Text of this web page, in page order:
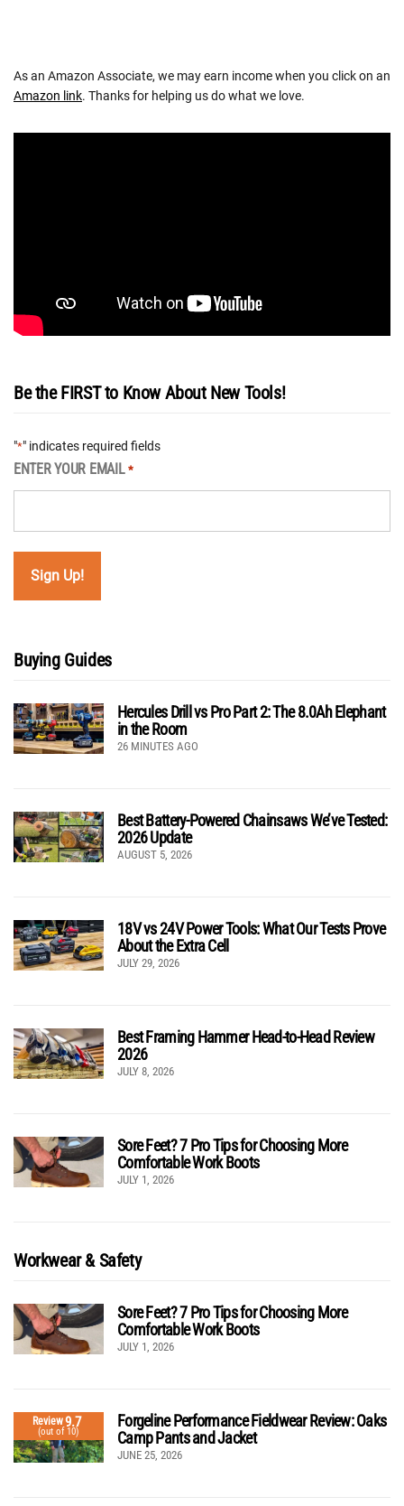
As an Amazon Associate, we may earn income when you click on an
Amazon link. Thanks for helping us do what we love.
Be the FIRST to Know About New Tools!
"*" indicates required fields
ENTER YOUR EMAIL *
Buying Guides
Hercules Drill vs Pro Part 2: The 8.0Ah Elephant
in the Room
26 MINUTES AGO
Best Battery-Powered Chainsaws We’ve Tested:
2026 Update
AUGUST 5, 2026
18V vs 24V Power Tools: What Our Tests Prove
About the Extra Cell
JULY 29, 2026
Best Framing Hammer Head-to-Head Review
2026
JULY 8, 2026
Sore Feet? 7 Pro Tips for Choosing More
Comfortable Work Boots
JULY 1, 2026
Workwear & Safety
Sore Feet? 7 Pro Tips for Choosing More
Comfortable Work Boots
JULY 1, 2026
Review9.7
(out of 10)
Forgeline Performance Fieldwear Review: Oaks
Camp Pants and Jacket
JUNE 25, 2026